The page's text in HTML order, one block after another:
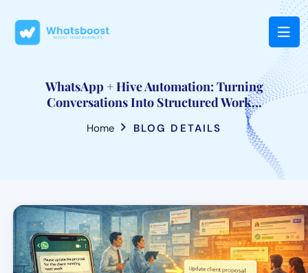
WhatsApp + Hive Automation: Turning
Conversations Into Structured Work...
Home BLOG DETAILS